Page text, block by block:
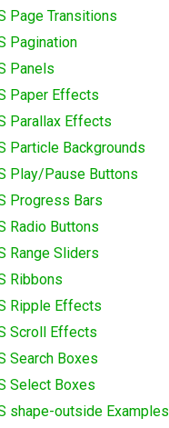
Page Transitions
Pagination
Panels
Paper Effects
Parallax Effects
Particle Backgrounds
Play/Pause Buttons
Progress Bars
Radio Buttons
Range Sliders
Ribbons
Ripple Effects
Scroll Effects
Search Boxes
Select Boxes
shape-outside Examples